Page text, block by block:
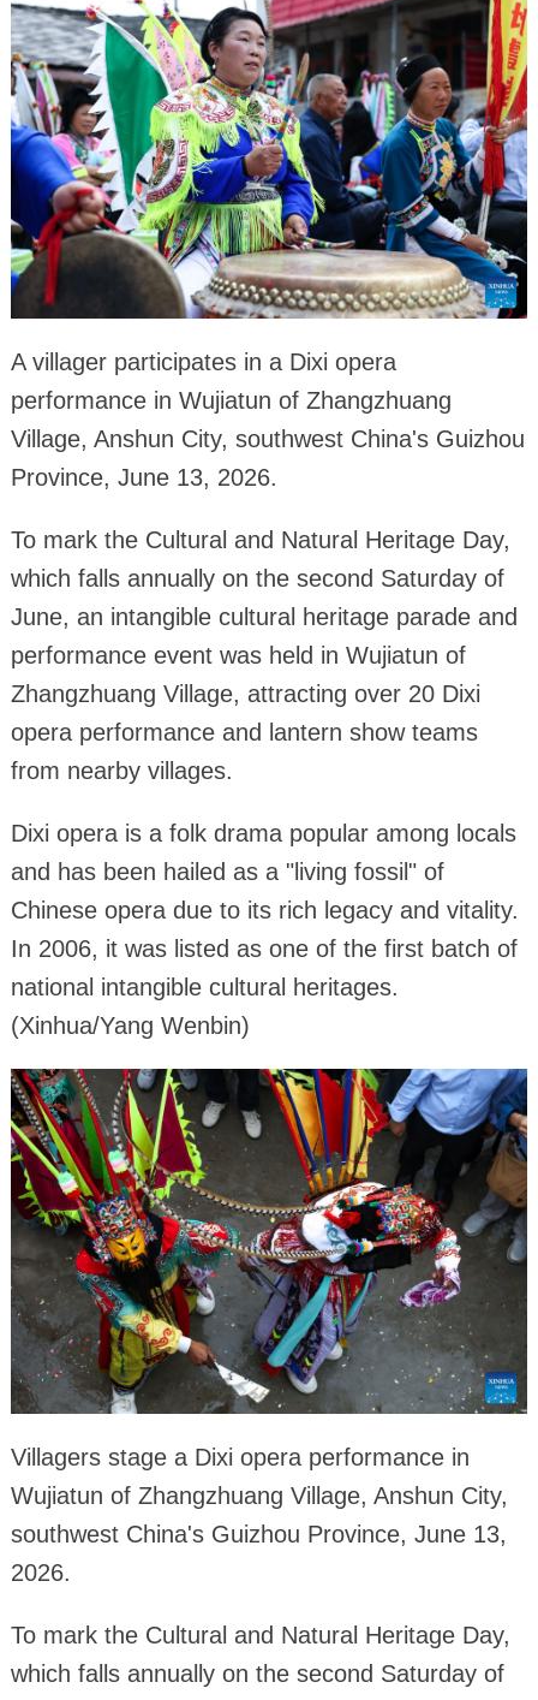
A villager participates in a Dixi opera
performance in Wujiatun of Zhangzhuang
Village, Anshun City, southwest China's Guizhou
Province, June 13, 2026.
To mark the Cultural and Natural Heritage Day,
which falls annually on the second Saturday of
June, an intangible cultural heritage parade and
performance event was held in Wujiatun of
Zhangzhuang Village, attracting over 20 Dixi
opera performance and lantern show teams
from nearby villages.
Dixi opera is a folk drama popular among locals
and has been hailed as a "living fossil" of
Chinese opera due to its rich legacy and vitality.
In 2006, it was listed as one of the first batch of
national intangible cultural heritages.
(Xinhua/Yang Wenbin)
Villagers stage a Dixi opera performance in
Wujiatun of Zhangzhuang Village, Anshun City,
southwest China's Guizhou Province, June 13,
2026.
To mark the Cultural and Natural Heritage Day,
which falls annually on the second Saturday of